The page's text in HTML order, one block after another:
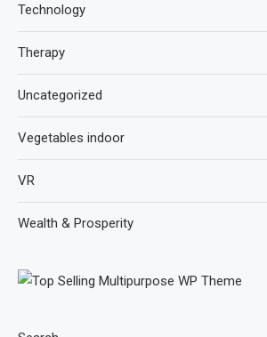
Technology
Therapy
Uncategorized
Vegetables indoor
VR
Wealth & Prosperity